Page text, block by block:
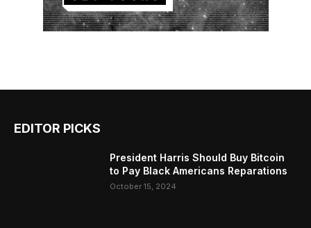
EDITOR PICKS
President Harris Should Buy Bitcoin
to Pay Black Americans Reparations
October 15, 2024